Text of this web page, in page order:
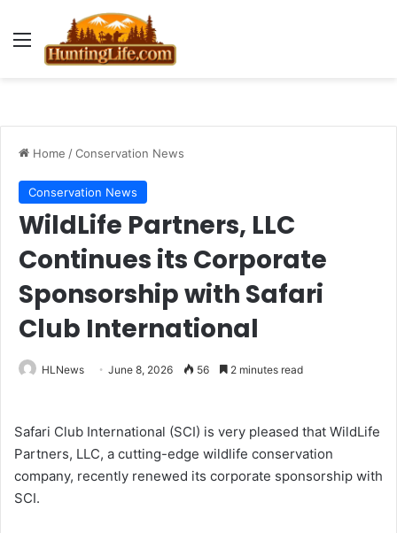
Menu
Home /Conservation News
Conservation News
WildLife Partners, LLC
Continues its Corporate
Sponsorship with Safari
Club International
HLNews June 8, 2026 56 2 minutes read
Safari Club International (SCI) is very pleased that WildLife
Partners, LLC, a cutting-edge wildlife conservation
company, recently renewed its corporate sponsorship with
SCI.